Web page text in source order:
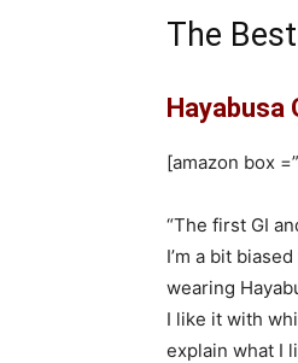
The Best
Hayabusa
[amazon box
“The first GI
I’m a bit
wearing
I like it with
explain what I